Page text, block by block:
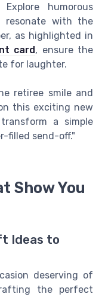
humorous
resonate with the
as highlighted in
card, ensure the
for laughter.
retiree smile and
this exciting new
a simple
filled send-off."
Show You
Ideas to
deserving of
the perfect